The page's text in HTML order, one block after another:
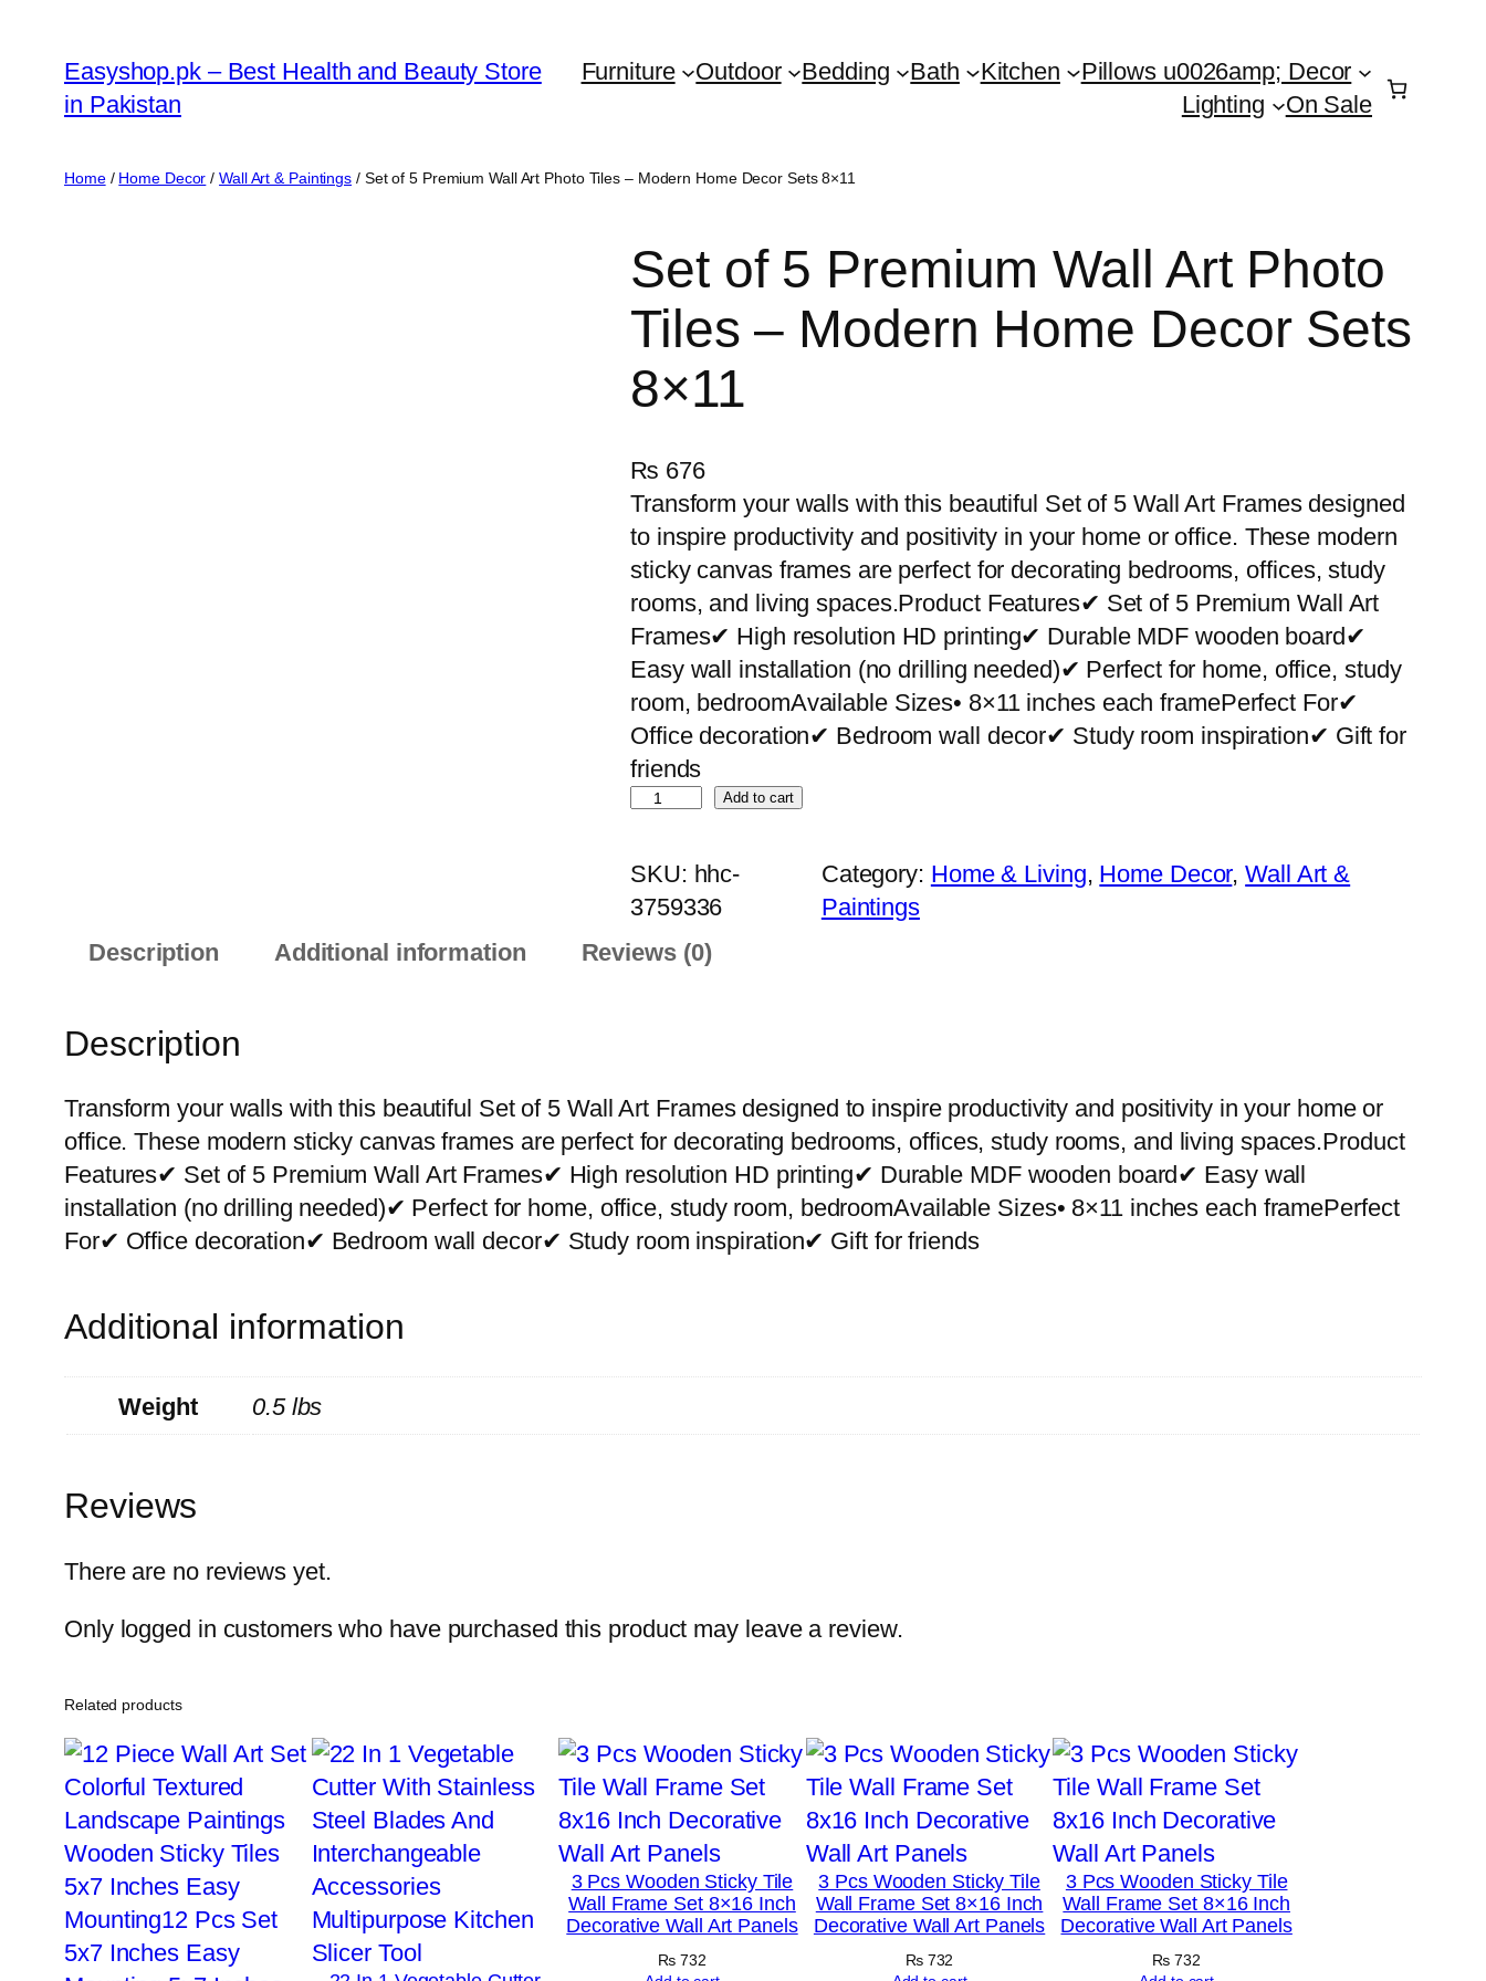
content
Easyshop.pk – Best Health and Beauty Store
in Pakistan
Furniture Outdoor Bedding Bath Kitchen
Pillows u0026amp; Decor
Lighting
On Sale
Home/ Home Decor /Wall Art & Paintings / Set of 5 Premium Wall Art Photo Tiles – Modern Home Decor Sets 8×11
Set of 5 Premium Wall Art Photo
Tiles – Modern Home Decor Sets
8×11
₨ 676
Transform your walls with this beautiful Set of 5 Wall Art Frames designed
to inspire productivity and positivity in your home or office. These modern
sticky canvas frames are perfect for decorating bedrooms, offices, study
rooms, and living spaces.Product Features✔ Set of 5 Premium Wall Art
Frames✔ High resolution HD printing✔ Durable MDF wooden board✔
Easy wall installation (no drilling needed)✔ Perfect for home, office, study
room, bedroomAvailable Sizes• 8×11 inches each framePerfect For✔
Office decoration✔ Bedroom wall decor✔ Study room inspiration✔ Gift for
friends
S
t
o
5
m
i
u
m
W
t
T
s
–
M
o
d
e
Add to cart
SKU: hhc-
3759336
Category: Home & Living, Home Decor, Wall Art &
Paintings
Description
Additional information Reviews (0)
Description
Transform your walls with this beautiful Set of 5 Wall Art Frames designed to inspire productivity and positivity in your home or
office. These modern sticky canvas frames are perfect for decorating bedrooms, offices, study rooms, and living spaces.Product
Features✔ Set of 5 Premium Wall Art Frames✔ High resolution HD printing✔ Durable MDF wooden board✔ Easy wall
installation (no drilling needed)✔ Perfect for home, office, study room, bedroomAvailable Sizes• 8×11 inches each framePerfect
For✔ Office decoration✔ Bedroom wall decor✔ Study room inspiration✔ Gift for friends
Additional information
Weight 0.5 lbs
Reviews
There are no reviews yet.
Only logged in customers who have purchased this product may leave a review.
Related products
3 Pcs Wooden Sticky Tile
Wall Frame Set 8×16 Inch
Decorative Wall Art Panels
₨ 732
3 Pcs Wooden Sticky Tile
Wall Frame Set 8×16 Inch
Decorative Wall Art Panels
₨732
3 Pcs Wooden Sticky Tile
Wall Frame Set 8×16 Inch
Decorative Wall Art Panels
₨ 732